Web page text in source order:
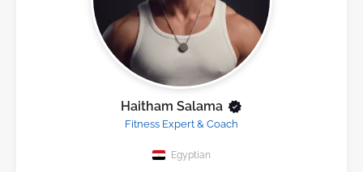
Haitham Salama
Fitness Expert & Coach
Egyptian